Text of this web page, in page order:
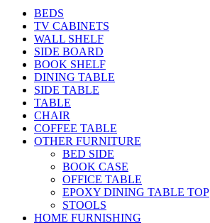
BEDS
TV CABINETS
WALL SHELF
SIDE BOARD
BOOK SHELF
DINING TABLE
SIDE TABLE
TABLE
CHAIR
COFFEE TABLE
OTHER FURNITURE
BED SIDE
BOOK CASE
OFFICE TABLE
EPOXY DINING TABLE TOP
STOOLS
HOME FURNISHING